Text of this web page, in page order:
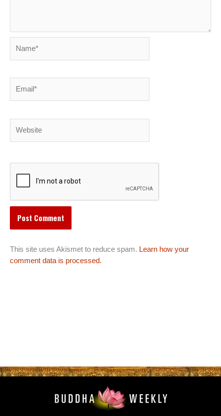
This site uses Akismet to reduce spam. Learn how your
comment data is processed.